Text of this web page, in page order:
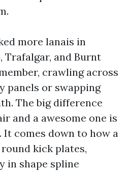
more lanais in
Trafalgar, and Burnt
crawling across
panels or swapping
The big difference
and a awesome one is
comes down to how a
kick plates,
in shape spline